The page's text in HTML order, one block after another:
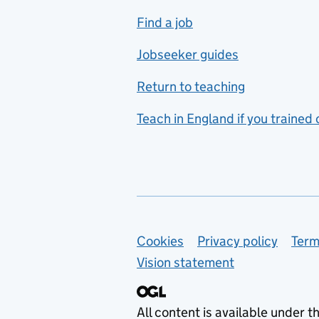
includes hospitality and
catering
Foreign languages
French
Functional skills
Graphic design
Health and social care
Find a job
Jobseeker guides
Return to teaching
Teach in England if you trained
Support links
Cookies Privacy policy
Vision statement
All content is available under